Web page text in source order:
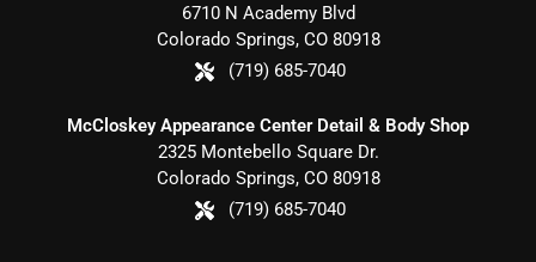
6710 N Academy Blvd
Colorado Springs, CO 80918
(719) 685-7040
McCloskey Appearance Center Detail & Body Shop
2325 Montebello Square Dr.
Colorado Springs, CO 80918
(719) 685-7040